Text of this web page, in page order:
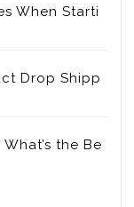
When Starti
Drop Shipp
the Be